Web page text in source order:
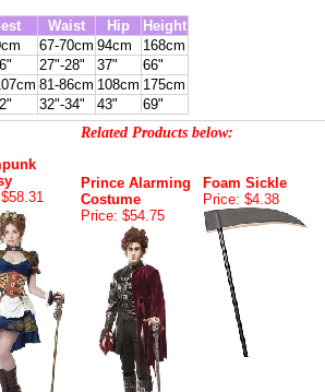
Waist Hip
Height
67-70cm 94cm
168cm
27"-28" 37"
66"
81-86cm 108cm 175cm
32"-34" 43" 69"
Related Products below:
Prince Alarming
Costume
Price: $54.75
Foam Sickle
Price: $4.38